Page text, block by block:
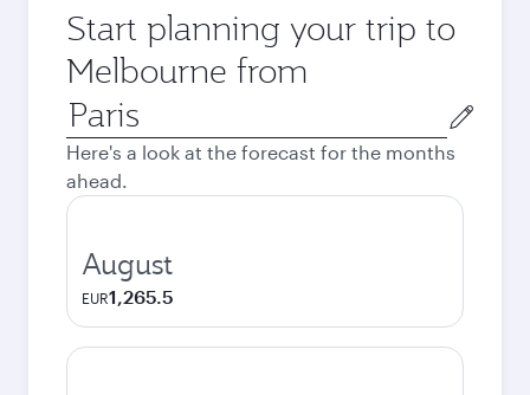
Start planning your trip to
Melbourne from
Origin
city
Here's a look at the forecast for the months
ahead.
August
EUR1,265.5